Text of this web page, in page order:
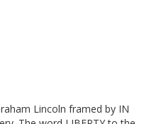
Lincoln framed by IN